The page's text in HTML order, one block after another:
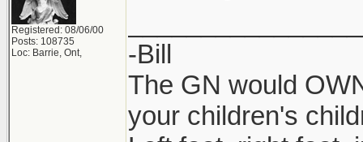
Registered: 08/06/00
Posts: 108735
Loc: Barrie, Ont,
-Bill
The GN would
your children's